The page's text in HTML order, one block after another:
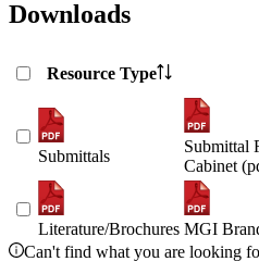
Downloads
Resource Type
Submittals
Submittal
Cabinet
Literature/Brochures MGI
Can't find what you are looking